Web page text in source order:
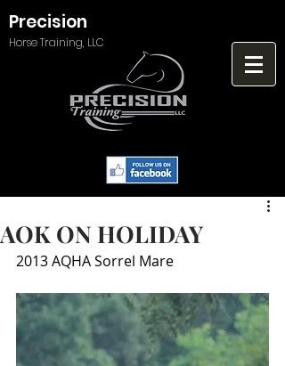
Precision
Horse Training, LLC
AOK ON HOLIDAY
2013 AQHA Sorrel Mare